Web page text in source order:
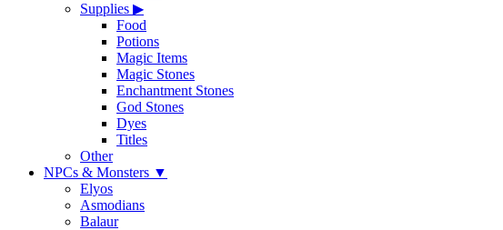
Supplies ▶
Food
Potions
Magic Items
Magic Stones
Enchantment Stones
God Stones
Dyes
Titles
Other
NPCs & Monsters ▼
Elyos
Asmodians
Balaur